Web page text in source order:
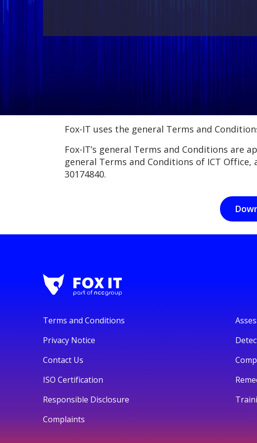
Fox-IT uses the general Terms and
Fox-IT’s general Terms and Conditions are
general Terms and Conditions of ICT
30174840.
Terms and Conditions
Privacy Notice
Contact Us
ISO Certification
Responsible Disclosure
Complaints